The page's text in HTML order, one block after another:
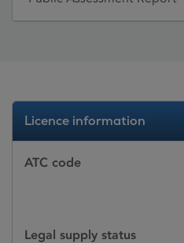
Licence information
ATC code
Legal supply status